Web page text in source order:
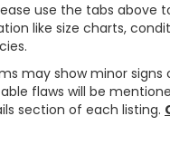
use the tabs above
like size charts,
may show minor signs
flaws will be
section of each listing.